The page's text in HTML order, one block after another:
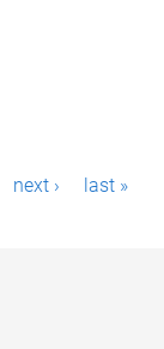
next › last »